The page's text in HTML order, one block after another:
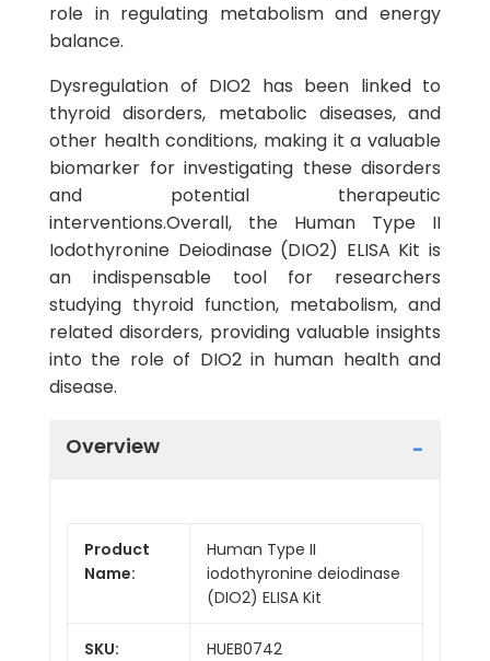
role in regulating metabolism and energy
balance.
Dysregulation of DIO2 has been linked to
thyroid disorders, metabolic diseases, and
other health conditions, making it a valuable
biomarker for investigating these disorders
and potential therapeutic
interventions.Overall, the Human Type II
Iodothyronine Deiodinase (DIO2) ELISA Kit is
an indispensable tool for researchers
studying thyroid function, metabolism, and
related disorders, providing valuable insights
into the role of DIO2 in human health and
disease.
Overview
Product
Name:
Human Type II
iodothyronine deiodinase
(DIO2) ELISA Kit
SKU: HUEB0742